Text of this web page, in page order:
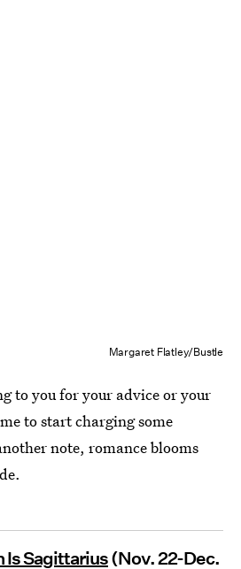
Margaret Flatley/Bustle
to you for your advice or your
to start charging some
note, romance blooms
Is Sagittarius(Nov. 22-Dec.